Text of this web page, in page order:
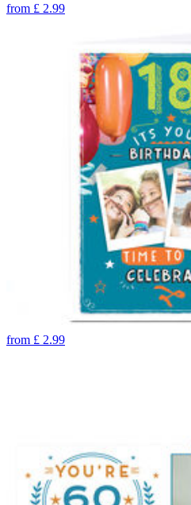
from £ 2.99
from £ 2.99